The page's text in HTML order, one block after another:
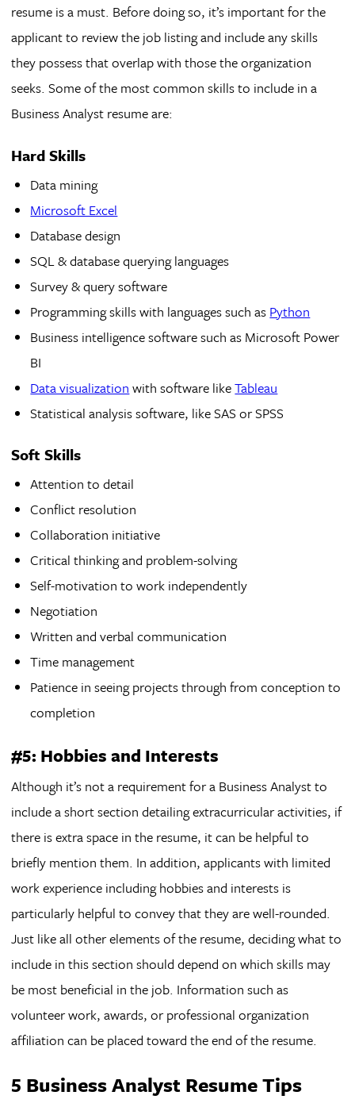
resume is a must. Before doing so, it’s important for the
applicant to review the job listing and include any skills
they possess that overlap with those the organization
seeks. Some of the most common skills to include in a
Business Analyst resume are:
Hard Skills
Data mining
Microsoft Excel
Database design
SQL & database querying languages
Survey & query software
Programming skills with languages such as Python
Business intelligence software such as Microsoft Power
BI
Data visualization with software likeTableau
Statistical analysis software, like SAS or SPSS
Soft Skills
Attention to detail
Conflict resolution
Collaboration initiative
Critical thinking and problem-solving
Self-motivation to work independently
Negotiation
Written and verbal communication
Time management
Patience in seeing projects through from conception to
completion
#5: Hobbies and Interests
Although it’s not a requirement for a Business Analyst to
include a short section detailing extracurricular activities, if
there is extra space in the resume, it can be helpful to
briefly mention them. In addition, applicants with limited
work experience including hobbies and interests is
particularly helpful to convey that they are well-rounded.
Just like all other elements of the resume, deciding what to
include in this section should depend on which skills may
be most beneficial in the job. Information such as
volunteer work, awards, or professional organization
affiliation can be placed toward the end of the resume.
5 Business Analyst Resume Tips